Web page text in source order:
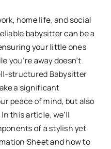
home life, and social
babysitter can be a
your little ones
you’re away doesn’t
structured Babysitter
a significant
peace of mind, but also
this article, we’ll
of a stylish yet
Sheet and how to